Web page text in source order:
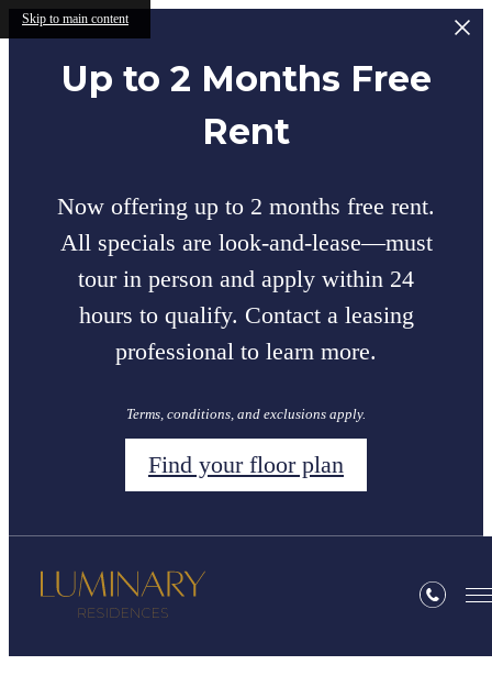
Skip to main content
Up to 2 Months Free
Rent
Now offering up to 2 months free rent.
All specials are look-and-lease—must
tour in person and apply within 24
hours to qualify. Contact a leasing
professional to learn more.
Terms, conditions, and exclusions apply.
Find your floor plan